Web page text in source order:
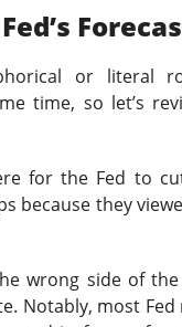
or literal
time, so let’s
for the Fed to
because they
wrong side of
Notably, most
a digital-asset
after hours
after
energized
into AI and
economics is just